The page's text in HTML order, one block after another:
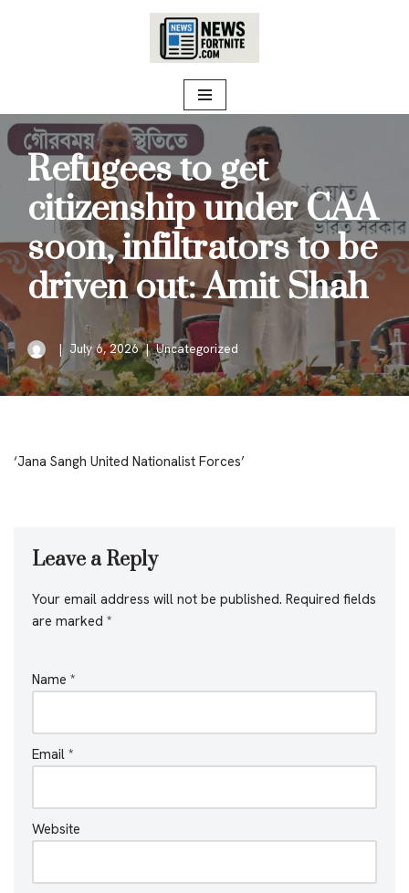
Refugees to get
citizenship under CAA
soon, infiltrators to be
driven out: Amit Shah
July 6, 2026 Uncategorized
‘Jana Sangh United Nationalist Forces’
Leave a Reply
Your email address will not be published. Required fields
are marked *
Name *
Email *
Website